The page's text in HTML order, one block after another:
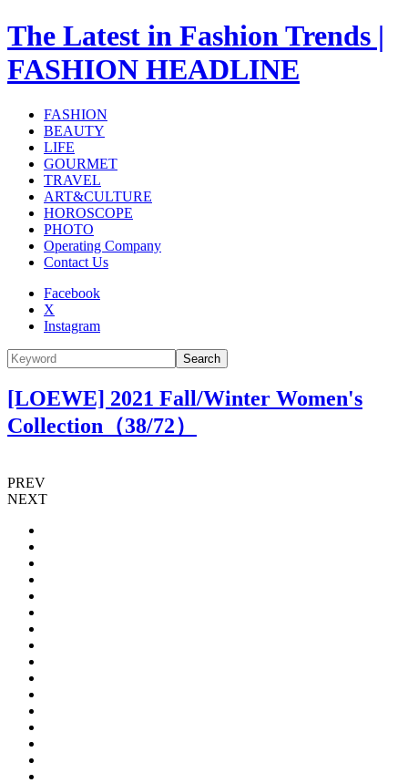
The Latest in Fashion Trends |
FASHION HEADLINE
FASHION
BEAUTY
LIFE
GOURMET
TRAVEL
ART&CULTURE
HOROSCOPE
PHOTO
Operating Company
Contact Us
Facebook
X
Instagram
Search
[LOEWE] 2021 Fall/Winter Women's
Collection（38/72）
PREV
NEXT